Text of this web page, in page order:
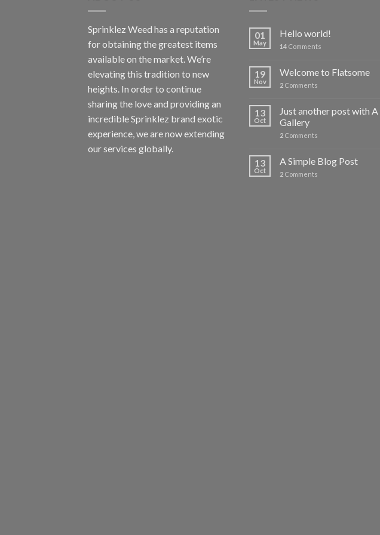
Sprinklez Weed has a reputation
for obtaining the greatest items
available on the market. We’re
elevating this tradition to new
heights. In order to continue
sharing the love and providing an
incredible Sprinklez brand exotic
experience, we are now extending
our services globally.
01
May
Hello world!
14 Comments
19
Nov
Welcome to Flatsome
2 Comments
13
Oct
Just another post with A
Gallery
2 Comments
13
Oct
A Simple Blog Post
2 Comments